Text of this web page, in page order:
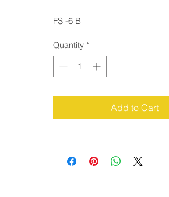
FS -6 B
Quantity *
Add to Cart